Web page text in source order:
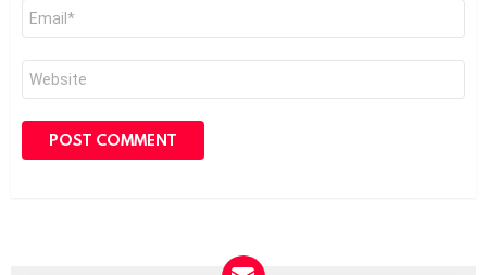
Email
Website